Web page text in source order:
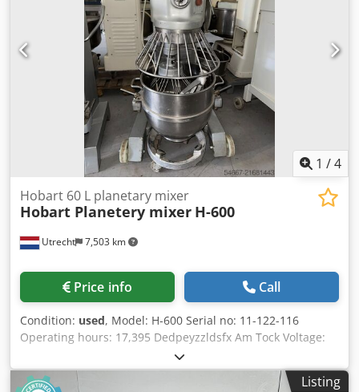
1 /4
Utrecht 7,503 km
Hobart 60 L planetary mixer
Hobart Planetery mixer H-600
Price info Call
Condition: used, Model: H-600 Serial no: 11-122-116
Operating hours: 17,395 Dedpeyzzldsfx Am Tock Voltage:
380 V, 50 Hz RPM: 1,425 Power: 1 HP Current: 4.0 A Phases:
3
Listing